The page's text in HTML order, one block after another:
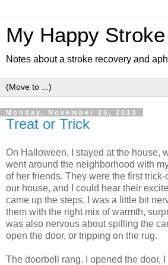
My Happy Stroke
Notes about a stroke recovery and
Monday, November 25, 2013
Treat or Trick
On Halloween, I stayed at the house,
went around the neighborhood with
of her friends. They were the first
our house, and I could hear their
came up the steps. I was a little bit
them with the right mix of warmth,
was also nervous about spilling the
open the door, or tripping on the rug.
The doorbell rang. I opened the door,